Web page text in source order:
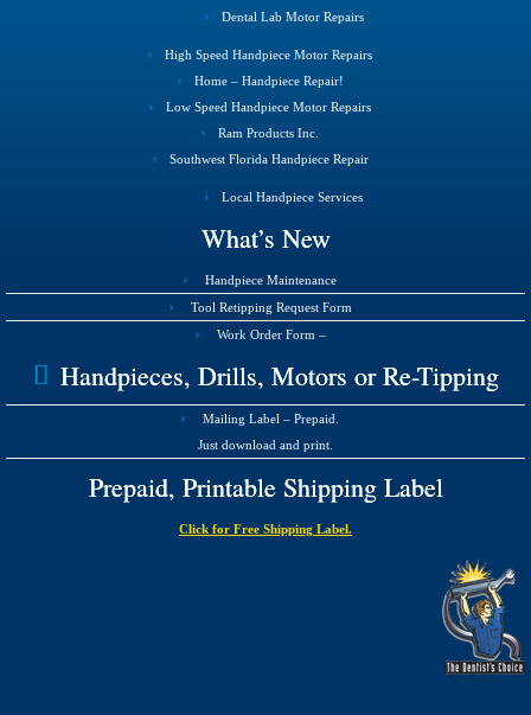
Dental Lab Motor Repairs
High Speed Handpiece Motor Repairs
Home – Handpiece Repair!
Low Speed Handpiece Motor Repairs
Ram Products Inc.
Southwest Florida Handpiece Repair
Local Handpiece Services
What’s New
Handpiece Maintenance
Tool Retipping Request Form
Work Order Form –
Handpieces, Drills, Motors or Re-Tipping
Mailing Label – Prepaid.
Just download and print.
Prepaid, Printable Shipping Label
Click for Free Shipping Label.